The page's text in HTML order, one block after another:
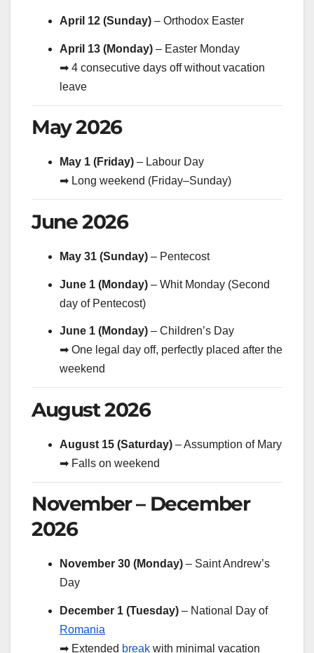
April 12 (Sunday) – Orthodox Easter
April 13 (Monday) – Easter Monday
➡ 4 consecutive days off without vacation
leave
May 2026
May 1 (Friday) – Labour Day
➡ Long weekend (Friday–Sunday)
June 2026
May 31 (Sunday) – Pentecost
June 1 (Monday) – Whit Monday (Second
day of Pentecost)
June 1 (Monday) – Children’s Day
➡ One legal day off, perfectly placed after the
weekend
August 2026
August 15 (Saturday) – Assumption of Mary
➡ Falls on weekend
November – December
2026
November 30 (Monday) – Saint Andrew’s
Day
December 1 (Tuesday) – National Day of
Romania
➡ Extended break with minimal vacation